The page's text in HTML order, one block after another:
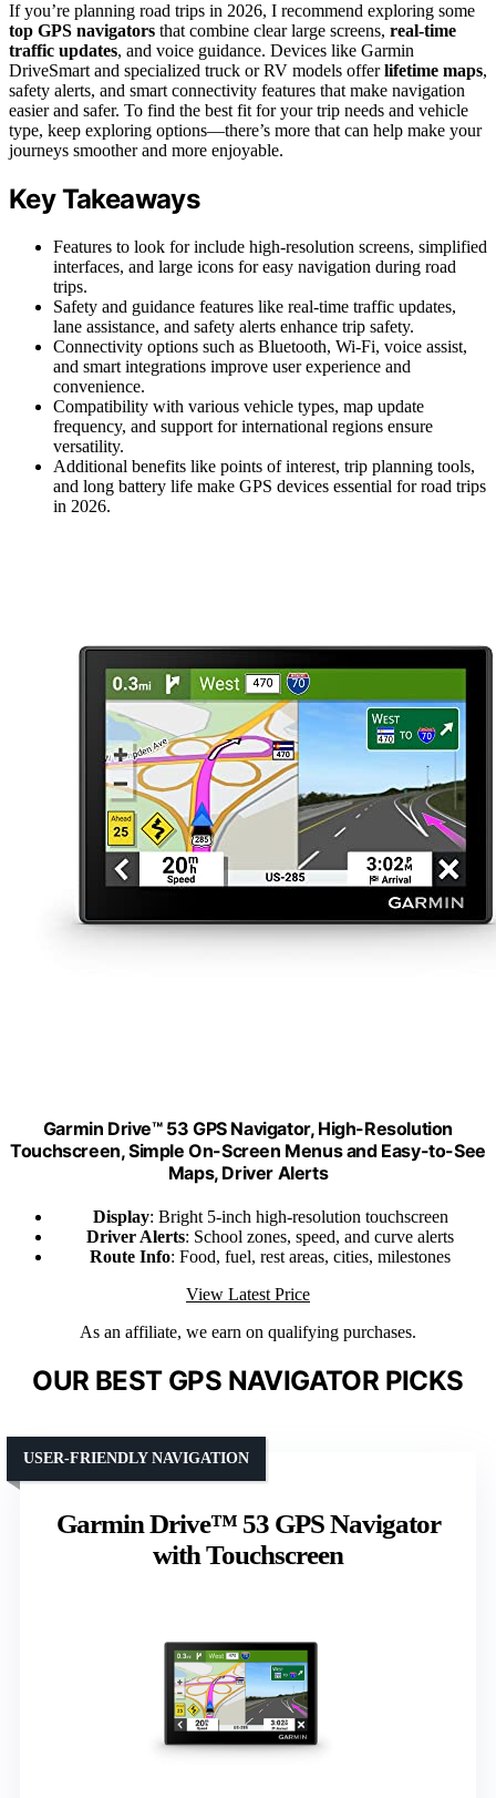
If you’re planning road trips in 2026, I recommend exploring some
top GPS navigators that combine clear large screens, real-time
traffic updates, and voice guidance. Devices like Garmin
DriveSmart and specialized truck or RV models offerlifetime maps,
safety alerts, and smart connectivity features that make navigation
easier and safer. To find the best fit for your trip needs and vehicle
type, keep exploring options—there’s more that can help make your
journeys smoother and more enjoyable.
Key Takeaways
Features to look for include high-resolution screens, simplified
interfaces, and large icons for easy navigation during road
trips.
Safety and guidance features like real-time traffic updates,
lane assistance, and safety alerts enhance trip safety.
Connectivity options such as Bluetooth, Wi-Fi, voice assist,
and smart integrations improve user experience and
convenience.
Compatibility with various vehicle types, map update
frequency, and support for international regions ensure
versatility.
Additional benefits like points of interest, trip planning tools,
and long battery life make GPS devices essential for road trips
in 2026.
Garmin Drive™ 53 GPS Navigator, High-Resolution
Touchscreen, Simple On-Screen Menus and Easy-to-See
Maps, Driver Alerts
Display: Bright 5-inch high-resolution touchscreen
Driver Alerts: School zones, speed, and curve alerts
Route Info: Food, fuel, rest areas, cities, milestones
View Latest Price
As an affiliate, we earn on qualifying purchases.
OUR BEST GPS NAVIGATOR PICKS
Garmin Drive™ 53 GPS Navigator
with Touchscreen
USER-FRIENDLY NAVIGATION